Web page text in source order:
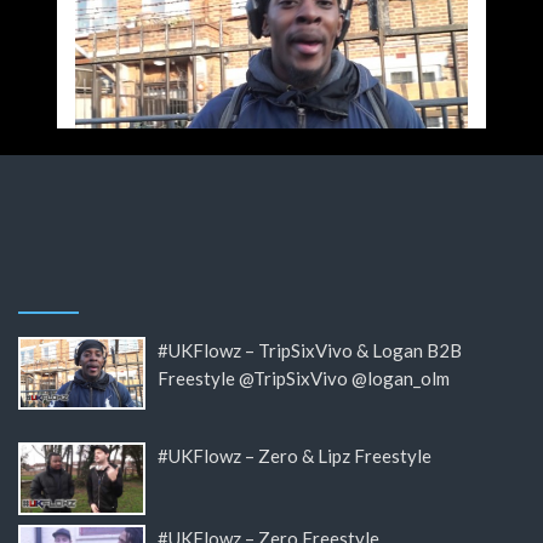
#UKFlowz – TripSixVivo & Logan B2B
Freestyle @TripSixVivo @logan_olm
#UKFlowz – Zero & Lipz Freestyle
#UKFlowz – Zero Freestyle